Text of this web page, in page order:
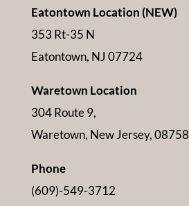
Eatontown Location (NEW)
353 Rt-35 N
Eatontown, NJ 07724
Waretown Location
304 Route 9,
Waretown, New Jersey, 08758
Phone
(609)-549-3712